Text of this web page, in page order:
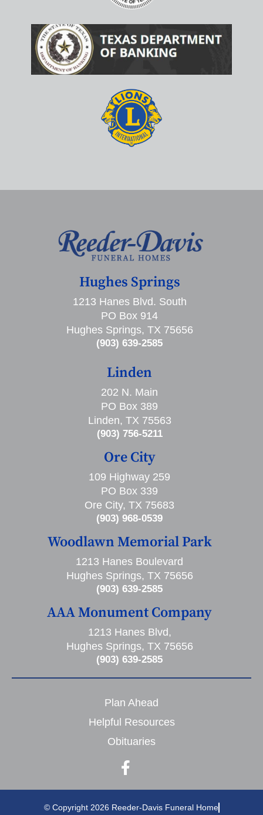
Hughes Springs
1213 Hanes Blvd. South
PO Box 914
Hughes Springs, TX 75656
(903) 639-2585
Linden
202 N. Main
PO Box 389
Linden, TX 75563
(903) 756-5211
Ore City
109 Highway 259
PO Box 339
Ore City, TX 75683
(903) 968-0539
Woodlawn Memorial Park
1213 Hanes Boulevard
Hughes Springs, TX 75656
(903) 639-2585
AAA Monument Company
1213 Hanes Blvd,
Hughes Springs, TX 75656
(903) 639-2585
Plan Ahead
Helpful Resources
Obituaries
© Copyright 2026 Reeder-Davis Funeral Home